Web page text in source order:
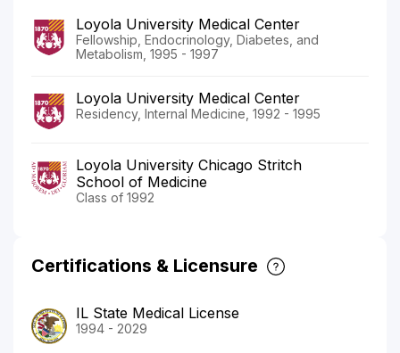
Loyola University Medical Center
Fellowship, Endocrinology, Diabetes, and
Metabolism, 1995 - 1997
Loyola University Medical Center
Residency, Internal Medicine, 1992 - 1995
Loyola University Chicago Stritch
School of Medicine
Class of 1992
Certifications & Licensure
IL State Medical License
1994 - 2029